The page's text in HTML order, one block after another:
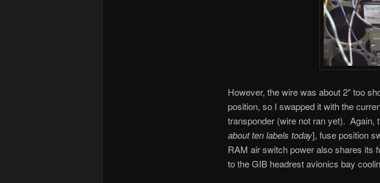
However, the wire was about 2″ too
position, so I swapped it with the
transponder (wire not ran yet). Again,
about ten labels today], fuse position
RAM air switch power also shares its
to the GIB headrest avionics bay